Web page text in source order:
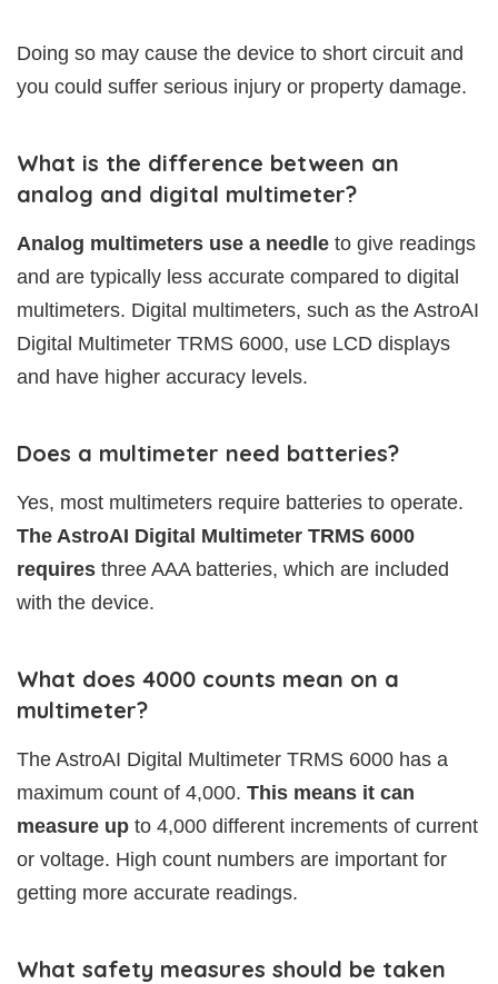
Doing so may cause the device to short circuit and
you could suffer serious injury or property damage.
What is the difference between an
analog and digital multimeter?
Analog multimeters use a needle to give readings
and are typically less accurate compared to digital
multimeters. Digital multimeters, such as the AstroAI
Digital Multimeter TRMS 6000, use LCD displays
and have higher accuracy levels.
Does a multimeter need batteries?
Yes, most multimeters require batteries to operate.
The AstroAI Digital Multimeter TRMS 6000
requires three AAA batteries, which are included
with the device.
What does 4000 counts mean on a
multimeter?
The AstroAI Digital Multimeter TRMS 6000 has a
maximum count of 4,000. This means it can
measure up to 4,000 different increments of current
or voltage. High count numbers are important for
getting more accurate readings.
What safety measures should be taken